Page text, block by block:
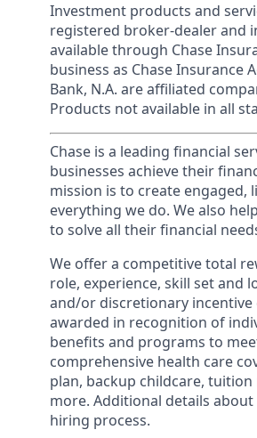
Investment products and
registered broker-dealer and
available through Chase
business as Chase Insurance
Bank, N.A. are affiliated
Products not available in all
Chase is a leading financial
businesses achieve their
mission is to create
everything we do. We also
to solve all their financial
We offer a competitive total
role, experience, skill set and
and/or discretionary
awarded in recognition of
benefits and programs to
comprehensive health care
plan, backup childcare,
more. Additional details
hiring process.